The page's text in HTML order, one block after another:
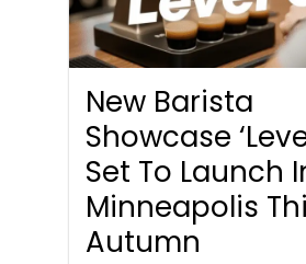
New Barista
Showcase
Set To Launch
Minneapolis
Autumn